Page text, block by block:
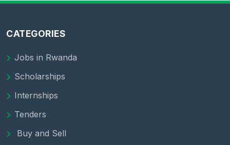
CATEGORIES
Jobs in Rwanda
Scholarships
Internships
Tenders
Buy and Sell